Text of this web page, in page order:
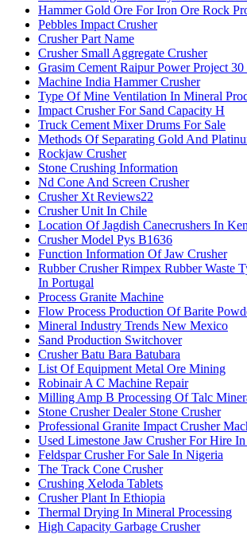
Hammer Gold Ore For Iron Ore Rock
Pebbles Impact Crusher
Crusher Part Name
Crusher Small Aggregate Crusher
Grasim Cement Raipur Power Project
Machine India Hammer Crusher
Type Of Mine Ventilation In Mineral
Impact Crusher For Sand Capacity H
Truck Cement Mixer Drums For Sale
Methods Of Separating Gold And
Rockjaw Crusher
Stone Crushing Information
Nd Cone And Screen Crusher
Crusher Xt Reviews22
Crusher Unit In Chile
Location Of Jagdish Canecrushers In
Crusher Model Pys B1636
Function Information Of Jaw Crusher
Rubber Crusher Rimpex Rubber Waste
In Portugal
Process Granite Machine
Flow Process Production Of Barite
Mineral Industry Trends New Mexico
Sand Production Switchover
Crusher Batu Bara Batubara
List Of Equipment Metal Ore Mining
Robinair A C Machine Repair
Milling Amp B Processing Of Talc
Stone Crusher Dealer Stone Crusher
Professional Granite Impact Crusher
Used Limestone Jaw Crusher For Hire
Feldspar Crusher For Sale In Nigeria
The Track Cone Crusher
Crushing Xeloda Tablets
Crusher Plant In Ethiopia
Thermal Drying In Mineral Processing
High Capacity Garbage Crusher